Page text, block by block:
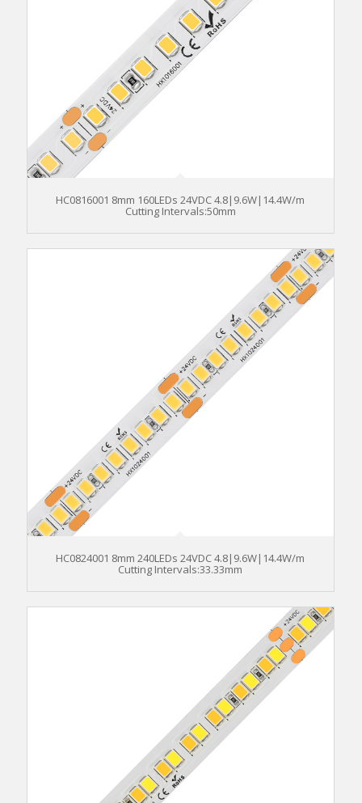
HC0816001 8mm 160LEDs 24VDC 4.8|9.6W|14.4W/m
Cutting Intervals:50mm
HC0824001 8mm 240LEDs 24VDC 4.8|9.6W|14.4W/m
Cutting Intervals:33.33mm